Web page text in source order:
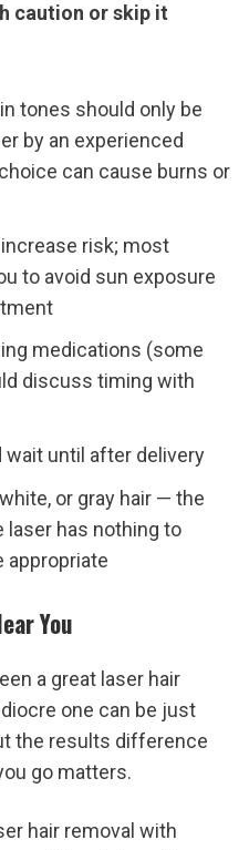
caution or skip it
tones should only be
by an experienced
can cause burns or
risk; most
to avoid sun exposure
medications (some
discuss timing with
until after delivery
or gray hair — the
laser has nothing to
appropriate
You
a great laser hair
one can be just
the results difference
go matters.
hair removal with